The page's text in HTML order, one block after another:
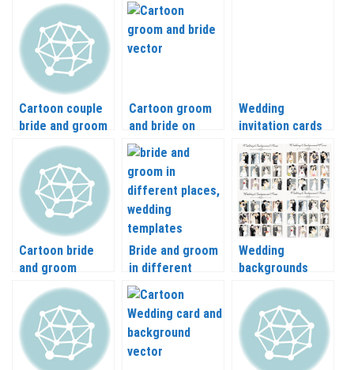
Cartoon couple
bride and groom
vector
Cartoon groom
and bride on
wedding
backgrounds
vector
Wedding
invitation cards
with the bride
and groom
vector
Cartoon bride
and groom
templates
(newlyweds,
couple) vector
Bride and groom
in different
places vector
Wedding
backgrounds
vector with bride
and groom